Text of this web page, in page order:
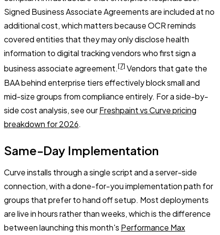
Signed Business Associate Agreements are included at no
additional cost, which matters because OCR reminds
covered entities that they may only disclose health
information to digital tracking vendors who first sign a
business associate agreement.[7] Vendors that gate the
BAA behind enterprise tiers effectively block small and
mid-size groups from compliance entirely. For a side-by-
side cost analysis, see ourFreshpaint vs Curve pricing
breakdown for 2026.
Same-Day Implementation
Curve installs through a single script and a server-side
connection, with a done-for-you implementation path for
groups that prefer to hand off setup. Most deployments
are live in hours rather than weeks, which is the difference
between launching this month's Performance Max